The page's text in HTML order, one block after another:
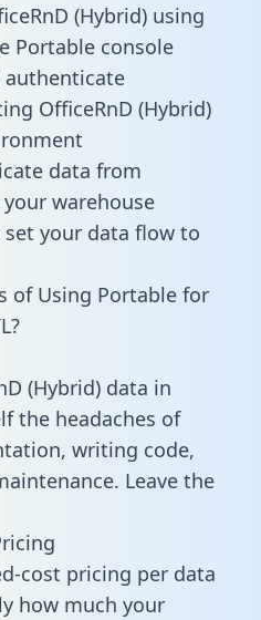
(Hybrid) using
Portable console
authenticate
OfficeRnD (Hybrid)
data from
warehouse
your data flow to
of Using Portable for
(Hybrid) data in
the headaches of
writing code,
Leave the
cost pricing per data
how much your